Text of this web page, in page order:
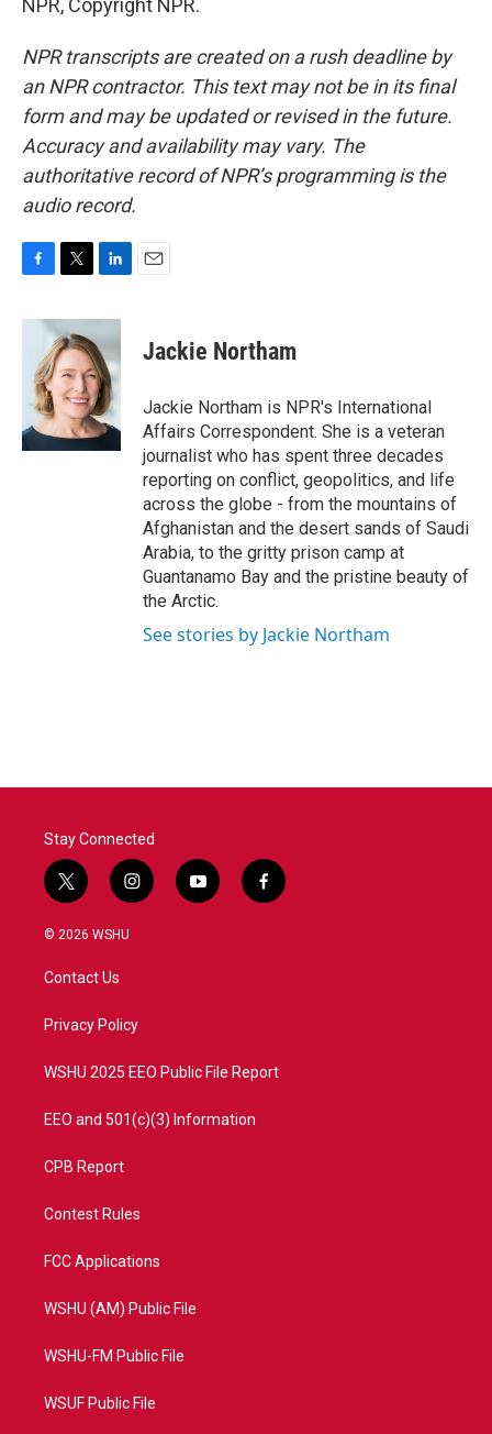
NPR, Copyright NPR.
NPR transcripts are created on a rush deadline by
an NPR contractor. This text may not be in its final
form and may be updated or revised in the future.
Accuracy and availability may vary. The
authoritative record of NPR’s programming is the
audio record.
c
o
k
i
t
t
e
r
n
k
e
d
I
n
Jackie Northam
Jackie Northam is NPR's International
Affairs Correspondent. She is a veteran
journalist who has spent three decades
reporting on conflict, geopolitics, and life
across the globe - from the mountains of
Afghanistan and the desert sands of Saudi
Arabia, to the gritty prison camp at
Guantanamo Bay and the pristine beauty of
the Arctic.
See stories by Jackie Northam
Stay Connected
t
w
i
t
e
i
n
a
y
o
f
a
© 2026 WSHU
Contact Us
Privacy Policy
WSHU 2025 EEO Public File Report
EEO and 501(c)(3) Information
CPB Report
Contest Rules
FCC Applications
WSHU (AM) Public File
WSHU-FM Public File
WSUF Public File